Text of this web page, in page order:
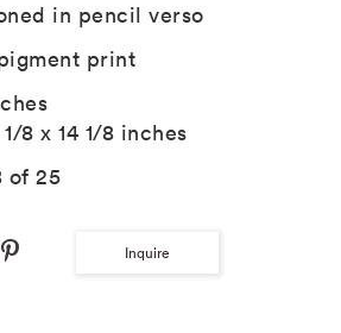
in pencil verso
print
8 x 14 1/8 inches
of 25
Inquire